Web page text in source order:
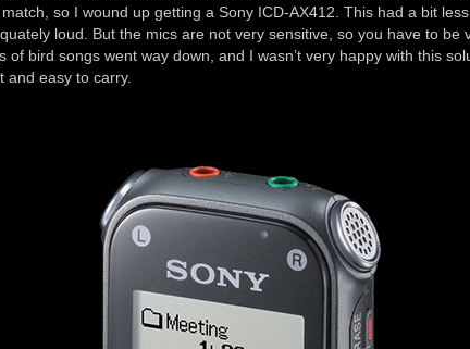
so I wound up getting a Sony ICD-AX412. This had a bit
loud. But the mics are not very sensitive, so you have to be
bird songs went way down, and I wasn’t very happy with this
and easy to carry.